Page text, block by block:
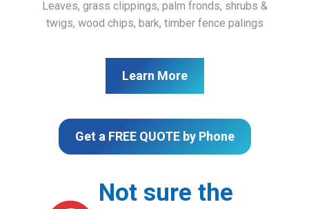
Leaves, grass clippings, palm fronds, shrubs &
twigs, wood chips, bark, timber fence palings
Learn More
Get a FREE QUOTE by Phone
Not sure the